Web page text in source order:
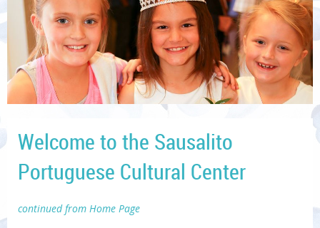
Welcome to the Sausalito
Portuguese Cultural Center
continued from Home Page